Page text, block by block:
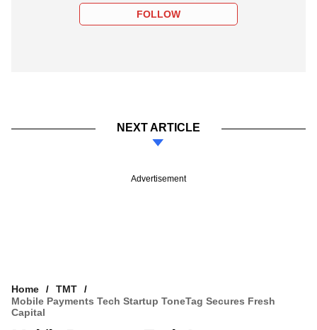
FOLLOW
NEXT ARTICLE
Advertisement
Home
TMT
Mobile Payments Tech Startup ToneTag Secures Fresh
Capital